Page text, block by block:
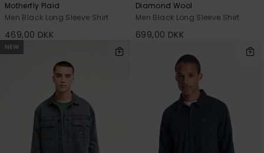
Motherfly Plaid
Men Black Long Sleeve Shirt
469,00 DKK
Diamond Wool
Men Black Long Sleeve Shirt
699,00 DKK
NEW